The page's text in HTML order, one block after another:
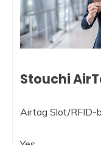
Stouchi
Airtag Slot/RFID-